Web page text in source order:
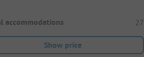
accommodations 27
Show price